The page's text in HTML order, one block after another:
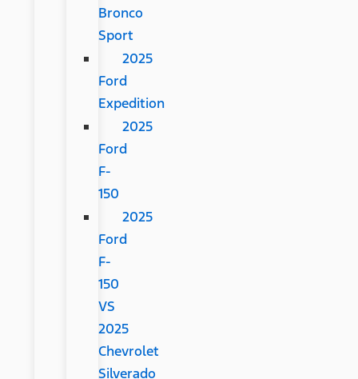
Bronco
Sport
2025
Ford
Expedition
2025
Ford
F-
150
2025
Ford
F-
150
VS
2025
Chevrolet
Silverado